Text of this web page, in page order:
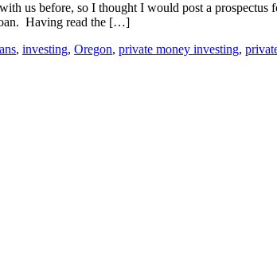
us before, so I thought I would post a
Having read the […]
, investing, Oregon, private money investing,